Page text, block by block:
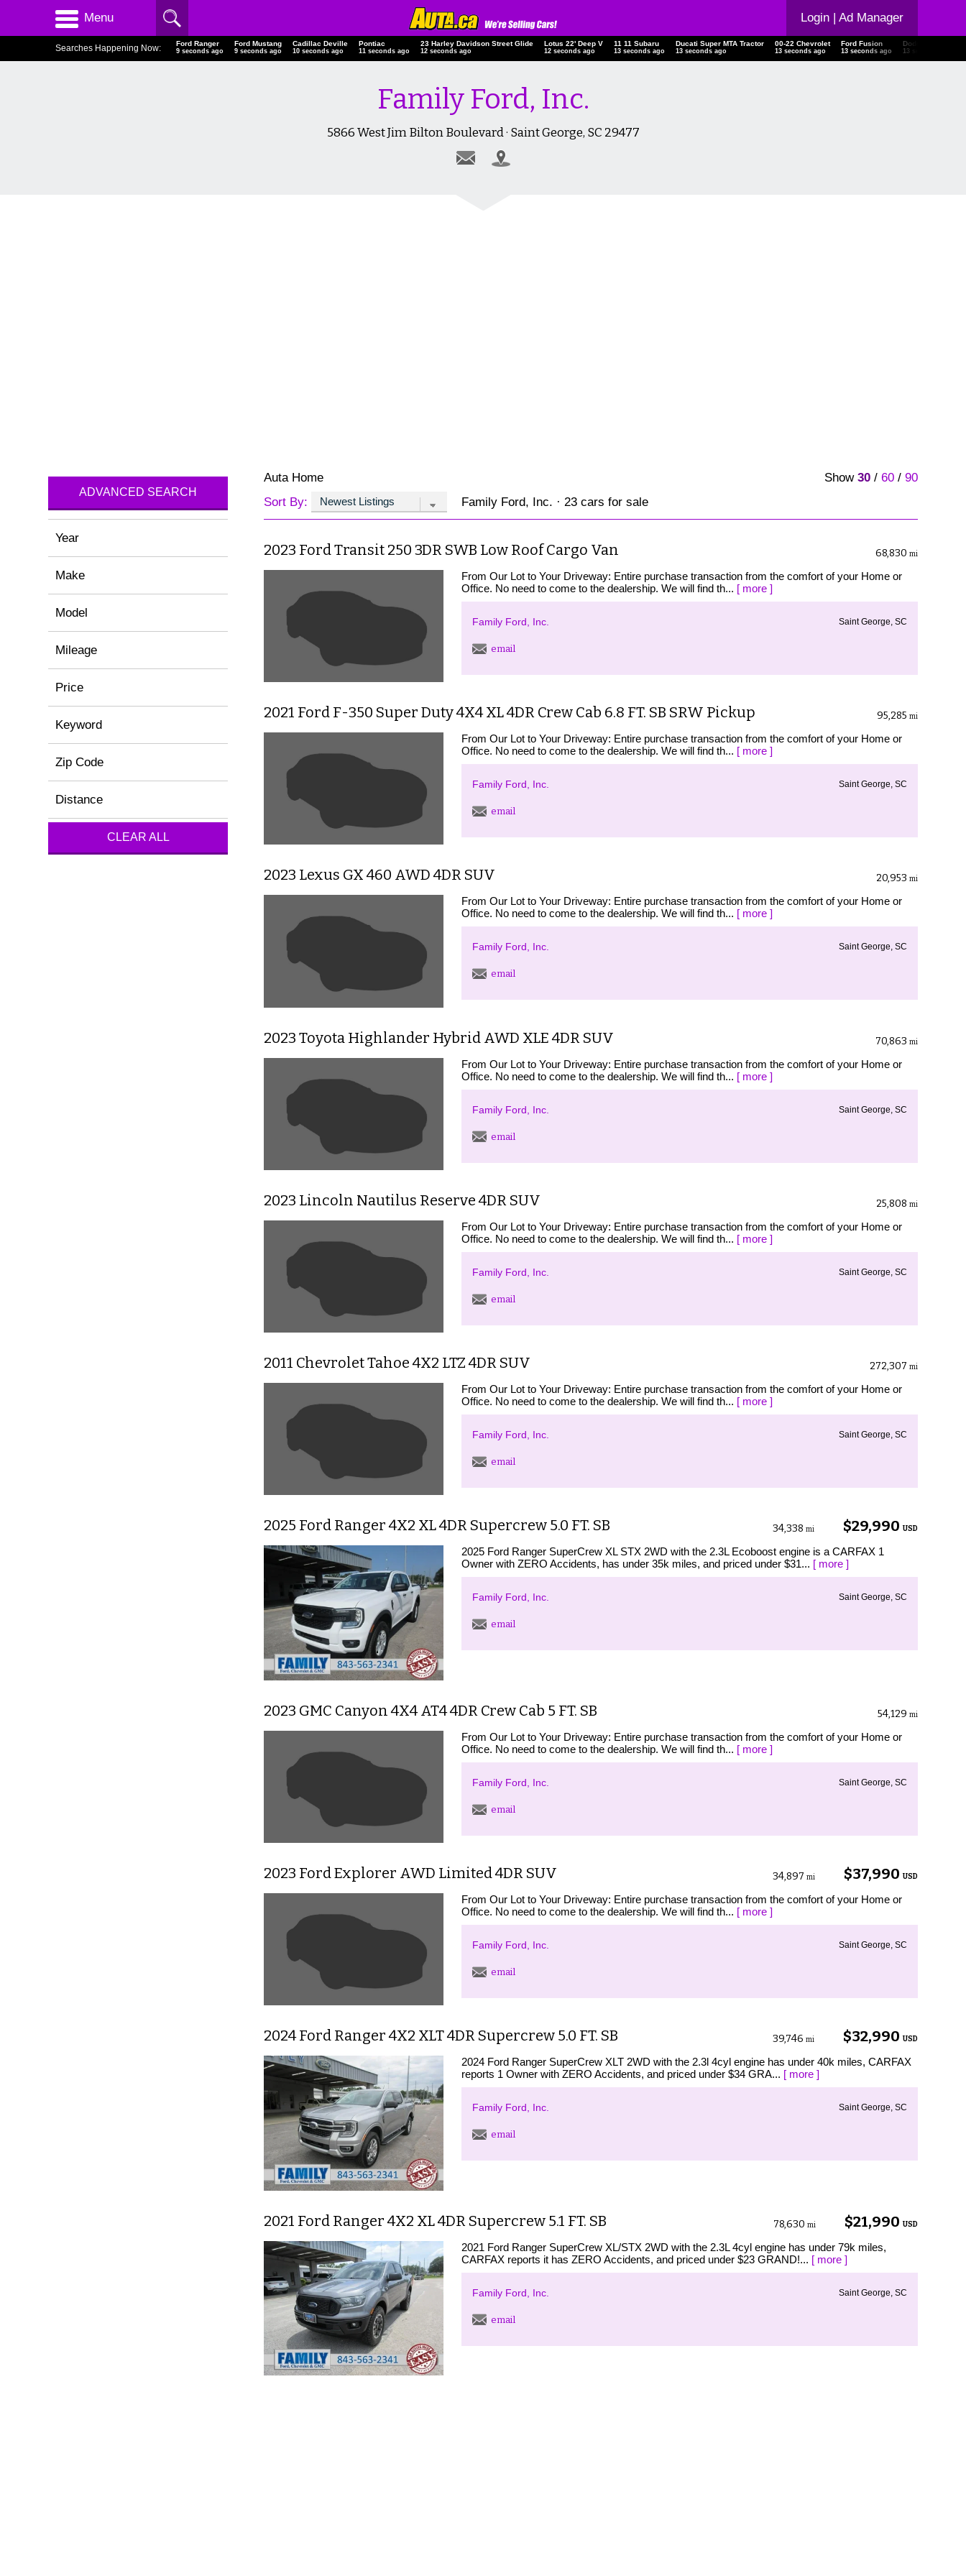
Menu Login| Ad Manager
Searches Happening Now: Ford Ranger
10 seconds ago
Ford Mustang
10 seconds ago
Cadillac Deville
11 seconds ago
Pontiac
12 seconds ago
23 Harley Davidson Street Glide
13 seconds ago
Lotus 22' Deep V
13 seconds ago
11 11 Subaru
14 seconds ago
Ducati Super MTA Tractor
14 seconds ago
00-22 Chevrolet
14 seconds ago
Ford Fusion
14 seconds ago
Dodge Charger
Family Ford, Inc.
5866 West Jim Bilton Boulevard · Saint George, SC 29477
ADVANCED SEARCH
Year
Make
Model
Mileage
Price
Keyword
Zip Code
Distance
CLEAR ALL
Auta Home Show 30/ 60/ 90
Sort By:
Family Ford, Inc. · 23 cars for sale
2023 Ford Transit 250 3DR SWB Low Roof Cargo Van 68,830 mi
From Our Lot to Your Driveway: Entire purchase transaction from the comfort of your Home or
Office. No need to come to the dealership. We will find th... [ more ]
Family Ford, Inc. Saint George, SC
email
2021 Ford F-350 Super Duty 4X4 XL 4DR Crew Cab 6.8 FT. SB SRW Pickup 95,285 mi
From Our Lot to Your Driveway: Entire purchase transaction from the comfort of your Home or
Office. No need to come to the dealership. We will find th... [ more ]
Family Ford, Inc. Saint George, SC
email
2023 Lexus GX 460 AWD 4DR SUV 20,953 mi
From Our Lot to Your Driveway: Entire purchase transaction from the comfort of your Home or
Office. No need to come to the dealership. We will find th... [ more ]
Family Ford, Inc. Saint George, SC
email
2023 Toyota Highlander Hybrid AWD XLE 4DR SUV 70,863 mi
From Our Lot to Your Driveway: Entire purchase transaction from the comfort of your Home or
Office. No need to come to the dealership. We will find th... [ more ]
Family Ford, Inc. Saint George, SC
email
2023 Lincoln Nautilus Reserve 4DR SUV 25,808 mi
From Our Lot to Your Driveway: Entire purchase transaction from the comfort of your Home or
Office. No need to come to the dealership. We will find th... [ more ]
Family Ford, Inc. Saint George, SC
email
2011 Chevrolet Tahoe 4X2 LTZ 4DR SUV 272,307 mi
From Our Lot to Your Driveway: Entire purchase transaction from the comfort of your Home or
Office. No need to come to the dealership. We will find th... [ more ]
Family Ford, Inc. Saint George, SC
email
2025 Ford Ranger 4X2 XL 4DR Supercrew 5.0 FT. SB $29,990 USD
34,338 mi
2025 Ford Ranger SuperCrew XL STX 2WD with the 2.3L Ecoboost engine is a CARFAX 1
Owner with ZERO Accidents, has under 35k miles, and priced under $31... [ more ]
Family Ford, Inc. Saint George, SC
email
2023 GMC Canyon 4X4 AT4 4DR Crew Cab 5 FT. SB 54,129 mi
From Our Lot to Your Driveway: Entire purchase transaction from the comfort of your Home or
Office. No need to come to the dealership. We will find th... [ more ]
Family Ford, Inc. Saint George, SC
email
2023 Ford Explorer AWD Limited 4DR SUV $37,990 USD
34,897 mi
From Our Lot to Your Driveway: Entire purchase transaction from the comfort of your Home or
Office. No need to come to the dealership. We will find th... [ more ]
Family Ford, Inc. Saint George, SC
email
2024 Ford Ranger 4X2 XLT 4DR Supercrew 5.0 FT. SB $32,990 USD
39,746 mi
2024 Ford Ranger SuperCrew XLT 2WD with the 2.3l 4cyl engine has under 40k miles, CARFAX
reports 1 Owner with ZERO Accidents, and priced under $34 GRA... [ more ]
Family Ford, Inc. Saint George, SC
email
2021 Ford Ranger 4X2 XL 4DR Supercrew 5.1 FT. SB $21,990 USD
78,630 mi
2021 Ford Ranger SuperCrew XL/STX 2WD with the 2.3L 4cyl engine has under 79k miles,
CARFAX reports it has ZERO Accidents, and priced under $23 GRAND!... [ more ]
Family Ford, Inc. Saint George, SC
email